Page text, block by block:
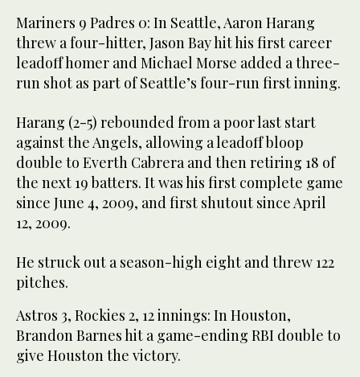
Mariners 9 Padres 0: In Seattle, Aaron Harang
threw a four-hitter, Jason Bay hit his first career
leadoff homer and Michael Morse added a three-
run shot as part of Seattle’s four-run first inning.
Harang (2-5) rebounded from a poor last start
against the Angels, allowing a leadoff bloop
double to Everth Cabrera and then retiring 18 of
the next 19 batters. It was his first complete game
since June 4, 2009, and first shutout since April
12, 2009.
He struck out a season-high eight and threw 122
pitches.
Astros 3, Rockies 2, 12 innings: In Houston,
Brandon Barnes hit a game-ending RBI double to
give Houston the victory.